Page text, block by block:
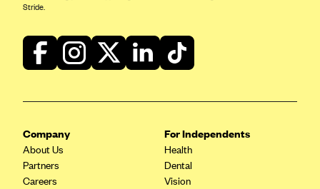
Stride.
Company
About Us
Partners
Careers
For Independents
Health
Dental
Vision